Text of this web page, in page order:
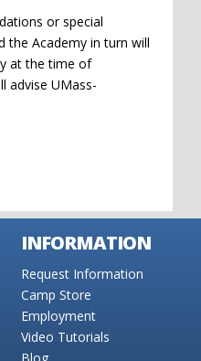
or special
the Academy in turn will
at the time of
advise UMass-
INFORMATION
Request Information
Camp Store
Employment
Video Tutorials